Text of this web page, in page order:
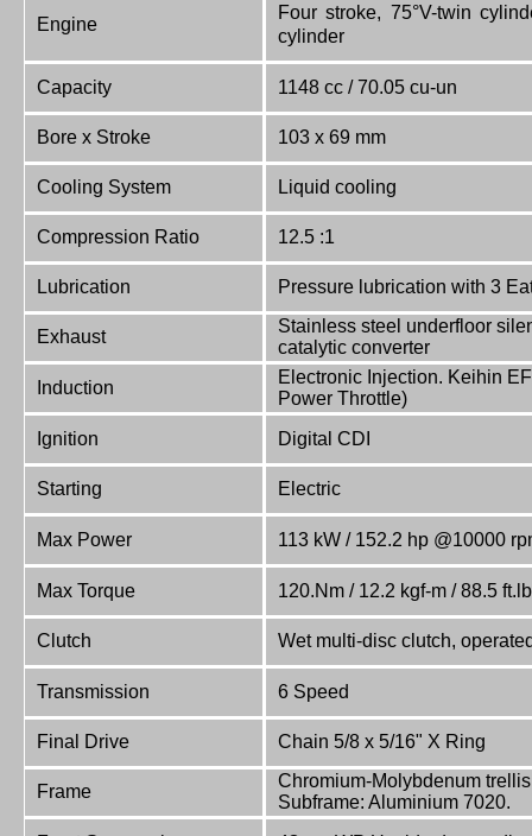
Engine
Four stroke, 75°V-twin
cylinder
Capacity 1148 cc / 70.05 cu-un
Bore x Stroke 103 x 69 mm
Cooling System Liquid cooling
Compression Ratio 12.5 :1
Lubrication Pressure lubrication with 3
Exhaust
Stainless steel underfloor
catalytic converter
Induction
Electronic Injection. Keihin
Power Throttle)
Ignition
Digital CDI
Starting Electric
Max Power 113 kW / 152.2 hp @10000
Max Torque 120.Nm / 12.2 kgf-m / 88.5
Clutch Wet multi-disc clutch,
Transmission 6 Speed
Final Drive Chain 5/8 x 5/16" X Ring
Frame
Chromium-Molybdenum
Subframe: Aluminium 7020.